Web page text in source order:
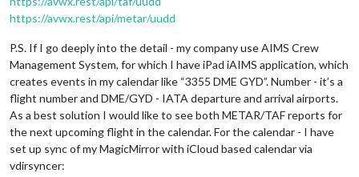
https://avwx.rest/api/metar/uudd
P.S. If I go deeply into the detail - my company use AIMS Crew
Management System, for which I have iPad iAIMS application, which
creates events in my calendar like “3355 DME GYD”. Number - it’s a
flight number and DME/GYD - IATA departure and arrival airports.
As a best solution I would like to see both METAR/TAF reports for
the next upcoming flight in the calendar. For the calendar - I have
set up sync of my MagicMirror with iCloud based calendar via
vdirsyncer: